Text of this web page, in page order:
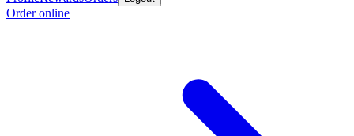
Order online